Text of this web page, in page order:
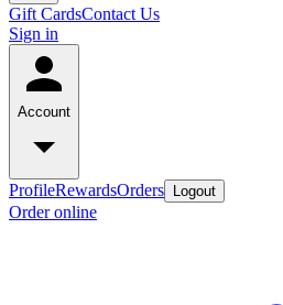
Gift CardsContact Us
Sign in
Account
ProfileRewardsOrders Logout
Order online